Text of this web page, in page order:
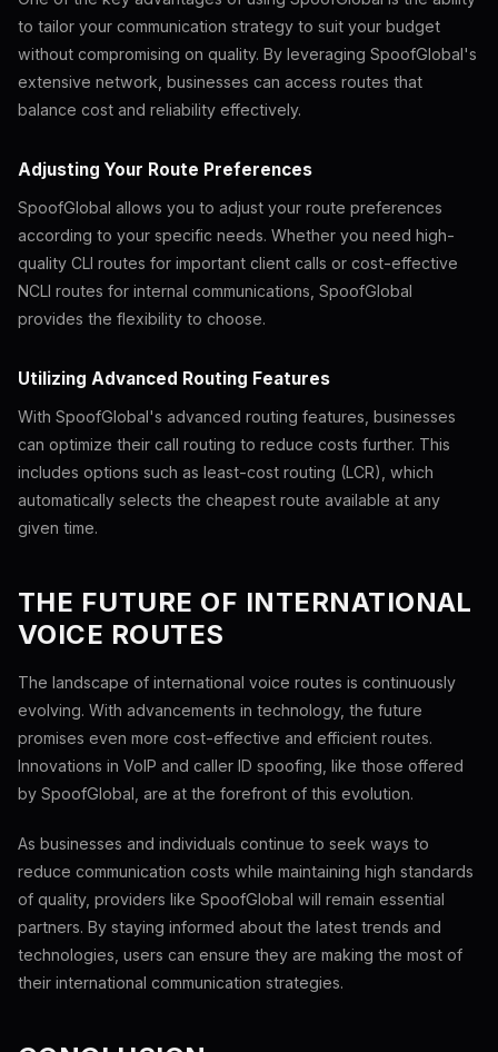
to tailor your communication strategy to suit your budget
without compromising on quality. By leveraging SpoofGlobal's
extensive network, businesses can access routes that
balance cost and reliability effectively.
Adjusting Your Route Preferences
SpoofGlobal allows you to adjust your route preferences
according to your specific needs. Whether you need high-
quality CLI routes for important client calls or cost-effective
NCLI routes for internal communications, SpoofGlobal
provides the flexibility to choose.
Utilizing Advanced Routing Features
With SpoofGlobal's advanced routing features, businesses
can optimize their call routing to reduce costs further. This
includes options such as least-cost routing (LCR), which
automatically selects the cheapest route available at any
given time.
THE FUTURE OF INTERNATIONAL
VOICE ROUTES
The landscape of international voice routes is continuously
evolving. With advancements in technology, the future
promises even more cost-effective and efficient routes.
Innovations in VoIP and caller ID spoofing, like those offered
by SpoofGlobal, are at the forefront of this evolution.
As businesses and individuals continue to seek ways to
reduce communication costs while maintaining high standards
of quality, providers like SpoofGlobal will remain essential
partners. By staying informed about the latest trends and
technologies, users can ensure they are making the most of
their international communication strategies.